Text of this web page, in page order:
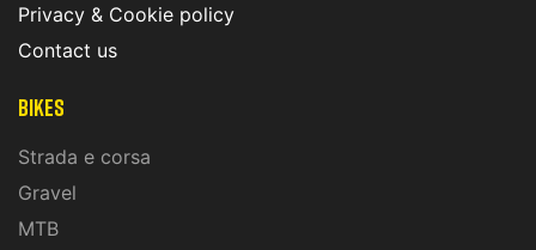
Privacy & Cookie policy
Contact us
Bikes
Strada e corsa
Gravel
MTB